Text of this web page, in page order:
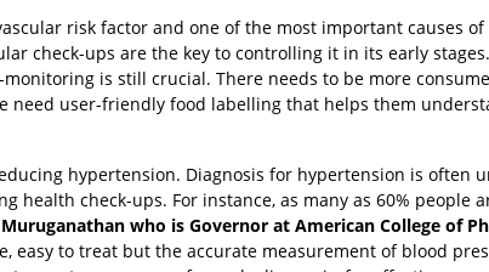
risk factor and one of the most important causes
check-ups are the key to controlling it in its early
is still crucial. There needs to be more
need user-friendly food labelling that helps them
hypertension. Diagnosis for hypertension is often
health check-ups. For instance, as many as 60% people
who is Governor at American College of
easy to treat but the accurate measurement of blood